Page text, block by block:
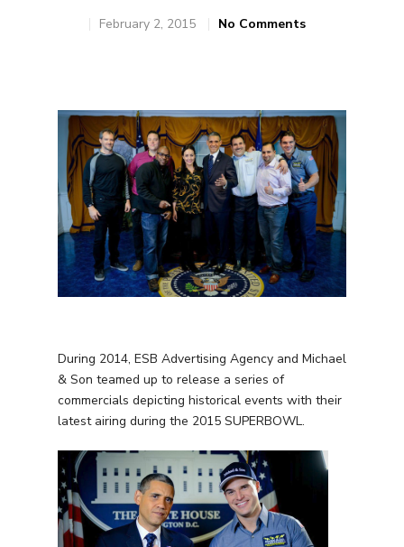
February 2, 2015 No Comments
During 2014, ESB Advertising Agency and Michael
& Son teamed up to release a series of
commercials depicting historical events with their
latest airing during the 2015 SUPERBOWL.